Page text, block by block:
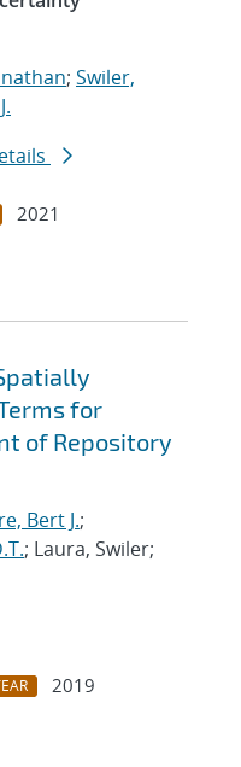
; Swiler,
2021
for
of Repository
Bert J.;
; Laura, Swiler;
2019